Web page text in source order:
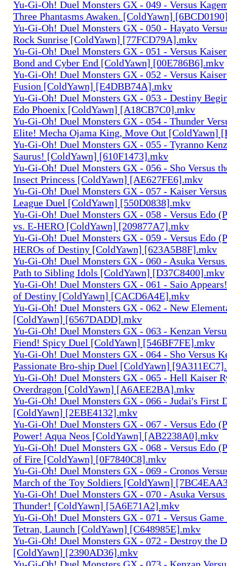
Yu-Gi-Oh! Duel Monsters GX - 049 - Versus
Three Phantasms Awaken. [ColdYawn]
Yu-Gi-Oh! Duel Monsters GX - 050 - Hayato
Rock Sunrise [ColdYawn] [77FCD79A].mkv
Yu-Gi-Oh! Duel Monsters GX - 051 - Versus
Bond and Cyber End [ColdYawn] [00E786B6].mkv
Yu-Gi-Oh! Duel Monsters GX - 052 - Versus
Fusion [ColdYawn] [E4DBB74A].mkv
Yu-Gi-Oh! Duel Monsters GX - 053 - Destiny
Edo Phoenix [ColdYawn] [A18CB7C0].mkv
Yu-Gi-Oh! Duel Monsters GX - 054 - Thunder
Elite! Mecha Ojama King, Move Out [ColdYawn]
Yu-Gi-Oh! Duel Monsters GX - 055 - Tyranno
Saurus! [ColdYawn] [610F1473].mkv
Yu-Gi-Oh! Duel Monsters GX - 056 - Sho Versus
Insect Princess [ColdYawn] [AE627FE6].mkv
Yu-Gi-Oh! Duel Monsters GX - 057 - Kaiser
League Duel [ColdYawn] [550D0838].mkv
Yu-Gi-Oh! Duel Monsters GX - 058 - Versus Edo
vs. E-HERO [ColdYawn] [209877A7].mkv
Yu-Gi-Oh! Duel Monsters GX - 059 - Versus Edo
HEROs of Destiny [ColdYawn] [623A5B8F].mkv
Yu-Gi-Oh! Duel Monsters GX - 060 - Asuka
Path to Sibling Idols [ColdYawn] [D37C8400].mkv
Yu-Gi-Oh! Duel Monsters GX - 061 - Saio
of Destiny [ColdYawn] [CACD6A4E].mkv
Yu-Gi-Oh! Duel Monsters GX - 062 - New
[ColdYawn] [6567DADD].mkv
Yu-Gi-Oh! Duel Monsters GX - 063 - Kenzan
Fiend! Spicy Duel [ColdYawn] [546BF7FE].mkv
Yu-Gi-Oh! Duel Monsters GX - 064 - Sho Versus
Passionate Bro-ship Duel [ColdYawn]
Yu-Gi-Oh! Duel Monsters GX - 065 - Hell Kaiser
Overdragon [ColdYawn] [A6AEE2BA].mkv
Yu-Gi-Oh! Duel Monsters GX - 066 - Judai's First
[ColdYawn] [2EBE4132].mkv
Yu-Gi-Oh! Duel Monsters GX - 067 - Versus Edo
Power! Aqua Neos [ColdYawn] [AB2238A0].mkv
Yu-Gi-Oh! Duel Monsters GX - 068 - Versus Edo
of Fire [ColdYawn] [0F7840C8].mkv
Yu-Gi-Oh! Duel Monsters GX - 069 - Cronos
March of the Toy Soldiers [ColdYawn]
Yu-Gi-Oh! Duel Monsters GX - 070 - Asuka
Thunder! [ColdYawn] [5A6E71A2].mkv
Yu-Gi-Oh! Duel Monsters GX - 071 - Versus Game
Tetran, Launch [ColdYawn] [C648985E].mkv
Yu-Gi-Oh! Duel Monsters GX - 072 - Destroy the
[ColdYawn] [2390AD36].mkv